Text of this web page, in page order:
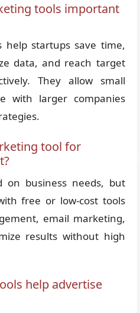
tools important
help startups save time,
data, and reach target
They allow small
with larger companies
tool for
on business needs, but
free or low-cost tools
email marketing,
results without high
help advertise